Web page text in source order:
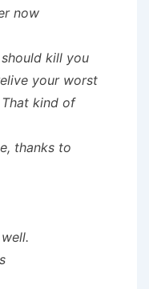
now
kill you
your worst
kind of
thanks to